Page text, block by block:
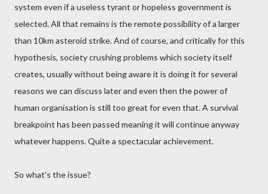
system even if a useless tyrant or hopeless government is
selected. All that remains is the remote possibility of a larger
than 10km asteroid strike. And of course, and critically for this
hypothesis, society crushing problems which society itself
creates, usually without being aware it is doing it for several
reasons we can discuss later and even then the power of
human organisation is still too great for even that. A survival
breakpoint has been passed meaning it will continue anyway
whatever happens. Quite a spectacular achievement.
So what's the issue?